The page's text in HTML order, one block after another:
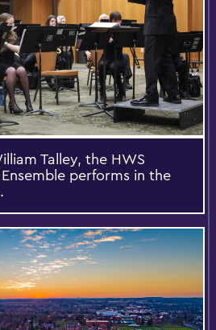
Talley, the HWS
performs in the